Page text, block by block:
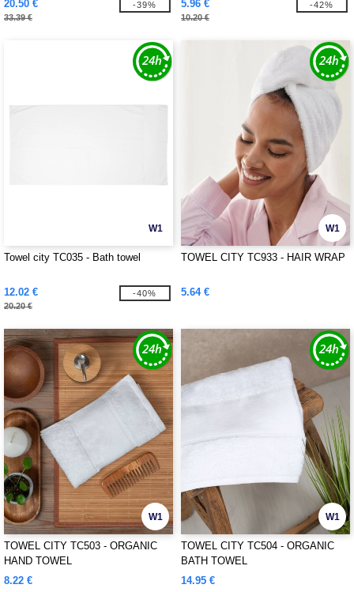
20.50 €
33.39 €
-39% 5.96 €
10.20 €
-42%
W1
Towel city TC035 - Bath towel
12.02 €
20.20 €
-40%
W1
TOWEL CITY TC933 - HAIR WRAP
5.64 €
W1
TOWEL CITY TC503 - ORGANIC
HAND TOWEL
8.22 €
W1
TOWEL CITY TC504 - ORGANIC
BATH TOWEL
14.95 €